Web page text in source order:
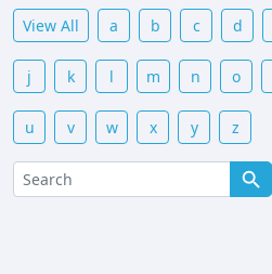
View All a b c d
j k l m n o
u v w x y z